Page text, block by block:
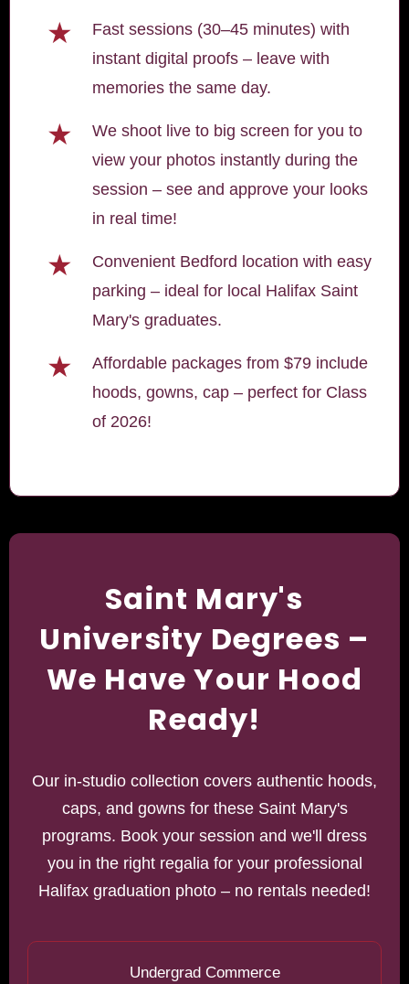
★
Fast sessions (30–45 minutes) with
instant digital proofs – leave with
memories the same day.
★
We shoot live to big screen for you to
view your photos instantly during the
session – see and approve your looks
in real time!
★
Convenient Bedford location with easy
parking – ideal for local Halifax Saint
Mary's graduates.
★
Affordable packages from $79 include
hoods, gowns, cap – perfect for Class
of 2026!
Saint Mary's
University Degrees –
We Have Your Hood
Ready!
Our in-studio collection covers authentic hoods,
caps, and gowns for these Saint Mary's
programs. Book your session and we'll dress
you in the right regalia for your professional
Halifax graduation photo – no rentals needed!
Undergrad Commerce